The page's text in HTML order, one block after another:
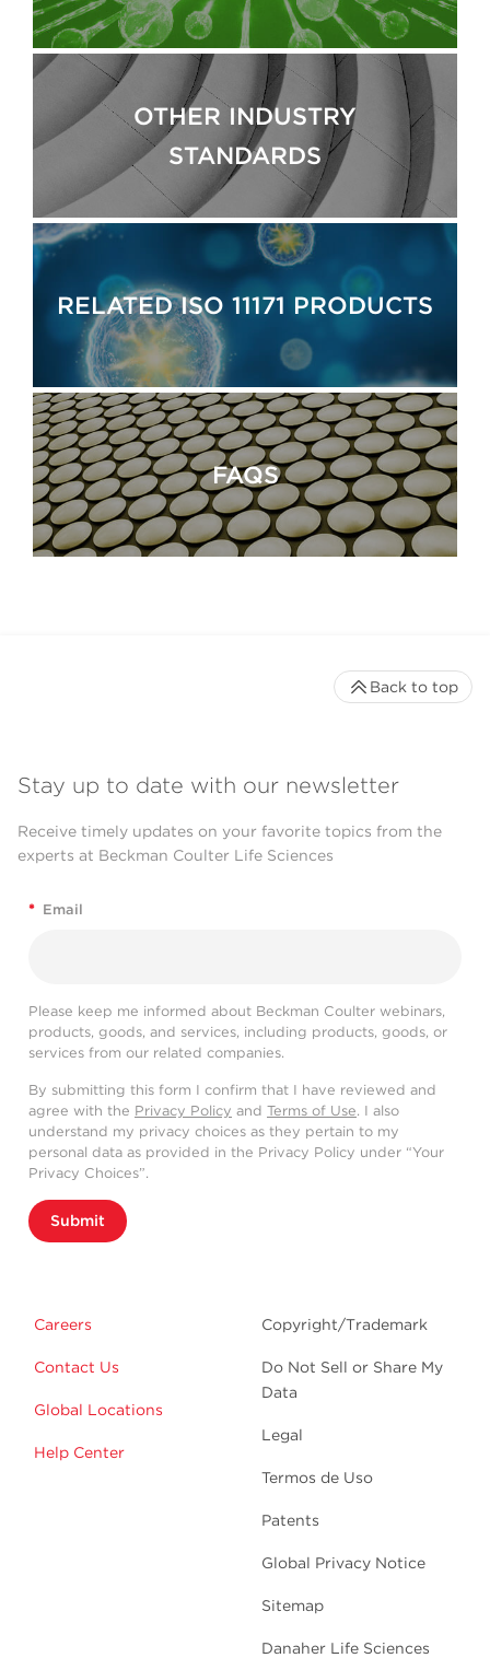
OTHER INDUSTRY
STANDARDS
RELATED ISO 11171 PRODUCTS
FAQS
Stay up to date with our newsletter
Receive timely updates on your favorite topics from the
experts at Beckman Coulter Life Sciences
* Email
Please keep me informed about Beckman Coulter webinars,
products, goods, and services, including products, goods, or
services from our related companies.
By submitting this form I confirm that I have reviewed and
agree with the Privacy Policy and Terms of Use. I also
understand my privacy choices as they pertain to my
personal data as provided in the Privacy Policy under “Your
Privacy Choices”.
Submit
Careers
Contact Us
Global Locations
Help Center
Copyright/Trademark
Do Not Sell or Share My
Data
Legal
Termos de Uso
Patents
Global Privacy Notice
Sitemap
Danaher Life Sciences
Back to top